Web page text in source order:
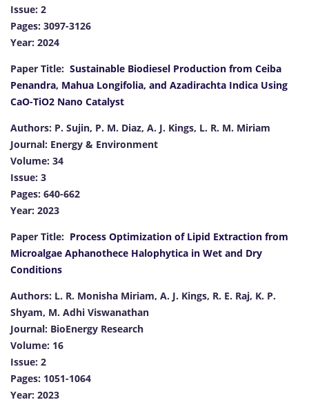
Issue: 2
Pages: 3097-3126
Year: 2024
Paper Title: Sustainable Biodiesel Production from Ceiba
Penandra, Mahua Longifolia, and Azadirachta Indica Using
CaO-TiO2 Nano Catalyst
Authors: P. Sujin, P. M. Diaz, A. J. Kings, L. R. M. Miriam
Journal: Energy & Environment
Volume: 34
Issue: 3
Pages: 640-662
Year: 2023
Paper Title: Process Optimization of Lipid Extraction from
Microalgae Aphanothece Halophytica in Wet and Dry
Conditions
Authors: L. R. Monisha Miriam, A. J. Kings, R. E. Raj, K. P.
Shyam, M. Adhi Viswanathan
Journal: BioEnergy Research
Volume: 16
Issue: 2
Pages: 1051-1064
Year: 2023